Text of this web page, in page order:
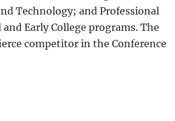
Technology; and Professional
Early College programs. The
competitor in the Conference